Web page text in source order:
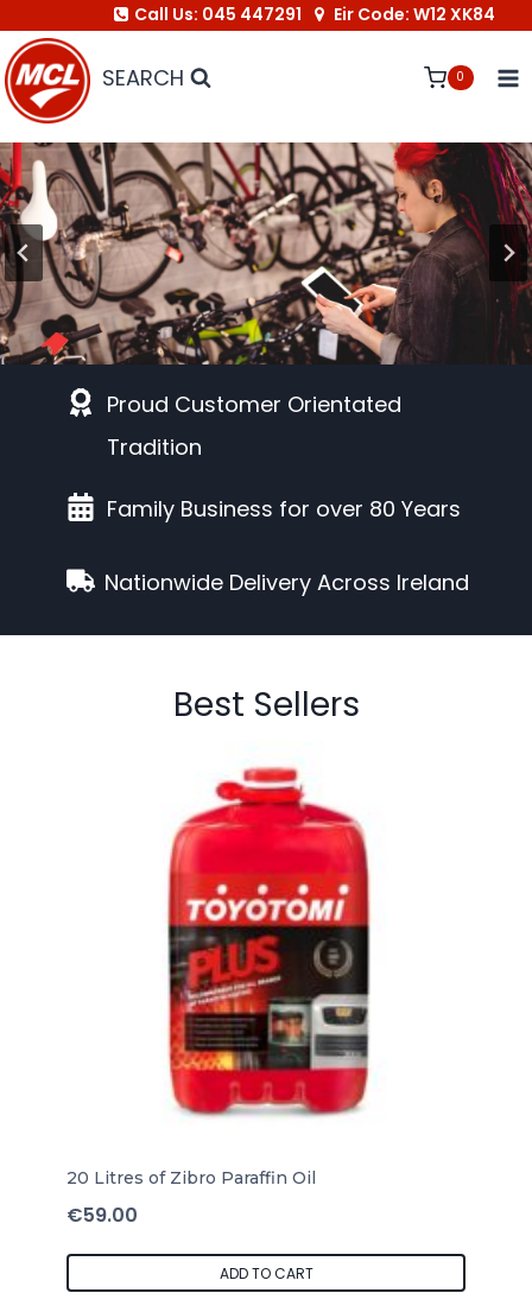
to
content
Call Us: 045 447291 Eir Code: W12 XK84
SEARCH 0
Link to Bike Shop
Proud Customer Orientated
Tradition
Family Business for over 80 Years
Nationwide Delivery Across Ireland
Best Sellers
20 Litres of Zibro Paraffin Oil
€59.00
ADD TO CART